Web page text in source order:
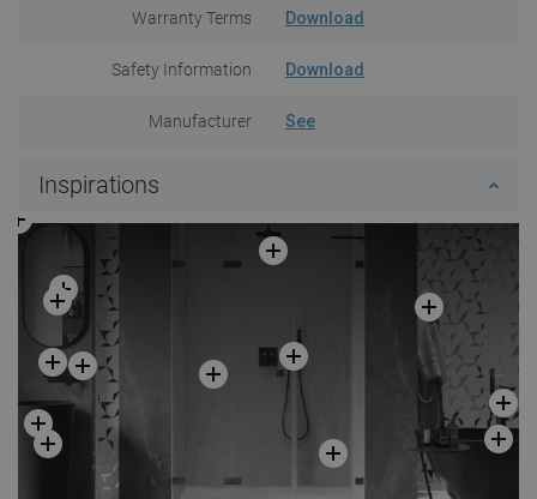
Warranty Terms Download
Safety Information Download
Manufacturer See
Inspirations